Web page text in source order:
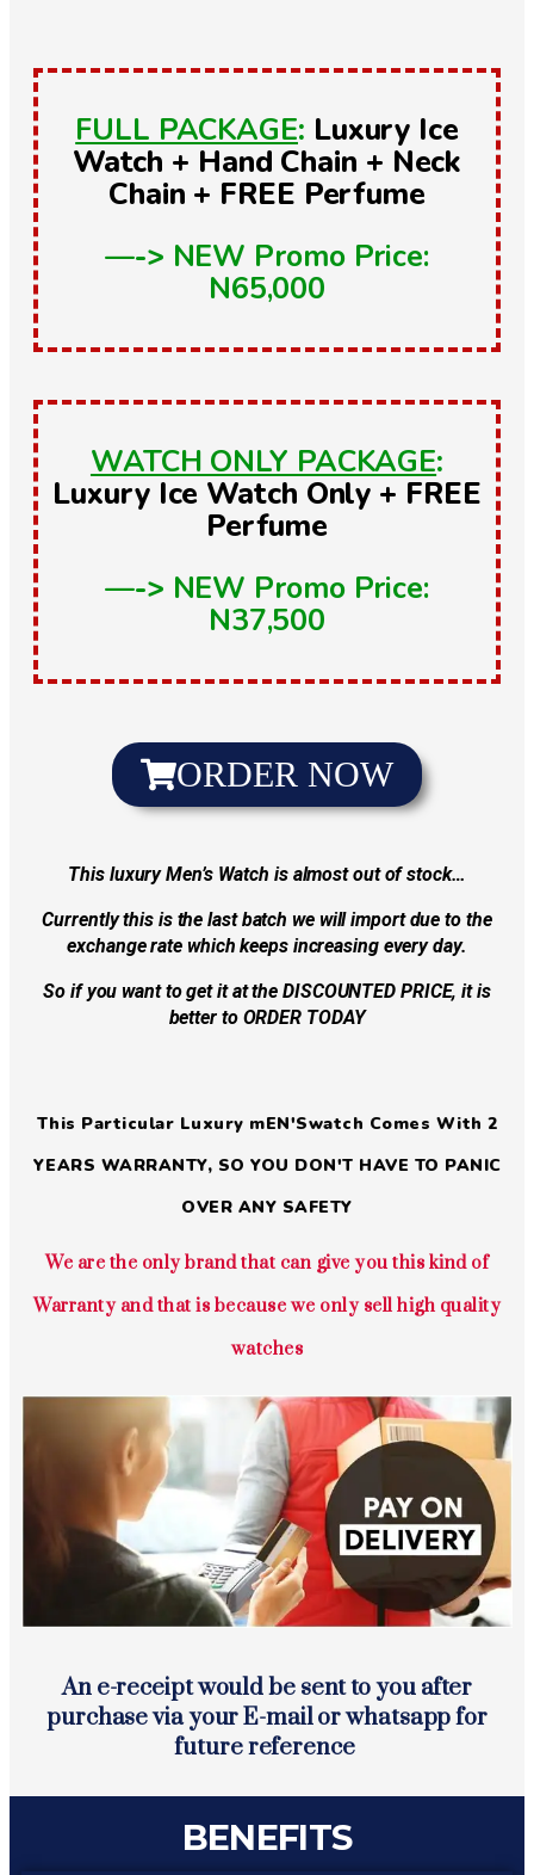
FULL PACKAGE: Luxury Ice
Watch + Hand Chain + Neck
Chain + FREE Perfume
—-> NEW Promo Price:
N65,000
WATCH ONLY PACKAGE:
Luxury Ice Watch Only + FREE
Perfume
—-> NEW Promo Price:
N37,500
ORDER NOW
This luxury Men’s Watch is almost out of stock…
Currently this is the last batch we will import due to the
exchange rate which keeps increasing every day.
So if you want to get it at the DISCOUNTED PRICE, it is
better to ORDER TODAY
This Particular Luxury mEN'Swatch Comes With 2
YEARS WARRANTY, SO YOU DON'T HAVE TO PANIC
OVER ANY SAFETY
We are the only brand that can give you this kind of
Warranty and that is because we only sell high quality
watches
An e-receipt would be sent to you after
purchase via your E-mail or whatsapp for
future reference
BENEFITS